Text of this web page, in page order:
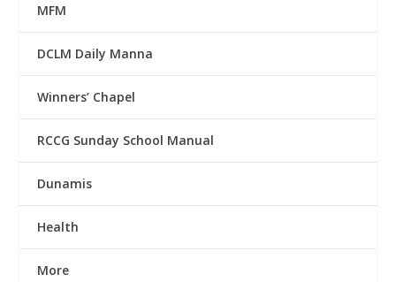
MFM
DCLM Daily Manna
Winners’ Chapel
RCCG Sunday School Manual
Dunamis
Health
More